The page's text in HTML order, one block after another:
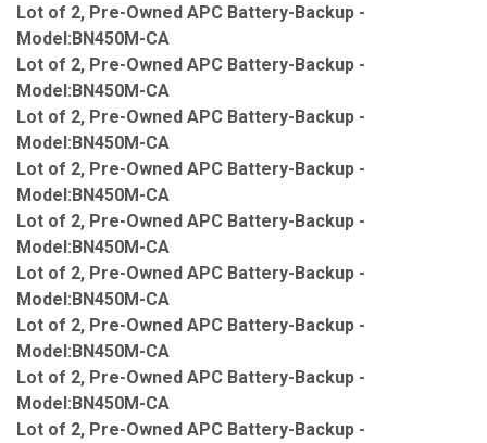
Lot of 2, Pre-Owned APC Battery-Backup -
Model:BN450M-CA
Lot of 2, Pre-Owned APC Battery-Backup -
Model:BN450M-CA
Lot of 2, Pre-Owned APC Battery-Backup -
Model:BN450M-CA
Lot of 2, Pre-Owned APC Battery-Backup -
Model:BN450M-CA
Lot of 2, Pre-Owned APC Battery-Backup -
Model:BN450M-CA
Lot of 2, Pre-Owned APC Battery-Backup -
Model:BN450M-CA
Lot of 2, Pre-Owned APC Battery-Backup -
Model:BN450M-CA
Lot of 2, Pre-Owned APC Battery-Backup -
Model:BN450M-CA
Lot of 2, Pre-Owned APC Battery-Backup -